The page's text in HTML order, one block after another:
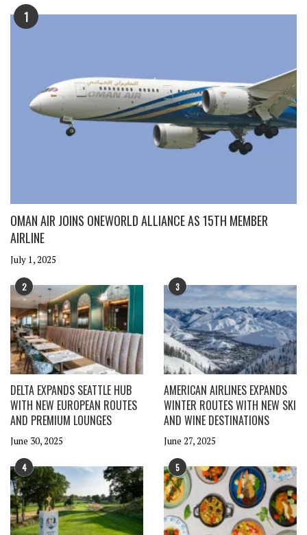
1
OMAN AIR JOINS ONEWORLD ALLIANCE AS 15TH MEMBER
AIRLINE
July 1, 2025
2
DELTA EXPANDS SEATTLE HUB
WITH NEW EUROPEAN ROUTES
AND PREMIUM LOUNGES
June 30, 2025
3
AMERICAN AIRLINES EXPANDS
WINTER ROUTES WITH NEW SKI
AND WINE DESTINATIONS
June 27, 2025
4 5